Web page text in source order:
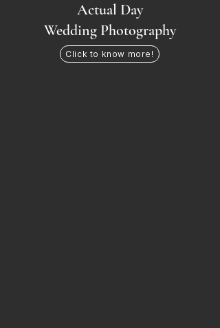
Actual Day
Wedding Photography
Click to know more!